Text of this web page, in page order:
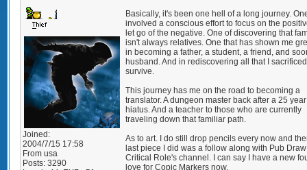
Joined:
2004/7/15 17:58
From usa
Posts: 3290
Basically, it's been one hell of a long journey.
involved a conscious effort to focus on the
let go of the negative. One of discovering that
isn't always relatives. One that has shown me
in becoming a father, a student, a friend, and
husband. And in rediscovering all that I
survive.
This journey has me on the road to becoming a
translator. A dungeon master back after a 25 year
hiatus. And a teacher to those who are currently
traveling down that familiar path.
As to art. I do still drop pencils every now and
last piece I did was a follow along with Pub
Critical Role's channel. I can say I have a new
love for Copic Markers now.